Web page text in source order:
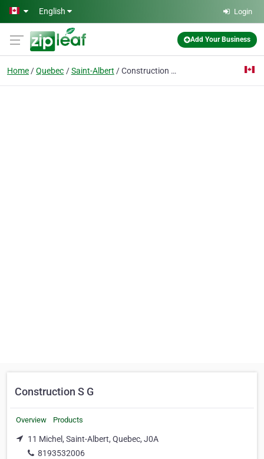
Skip to main content
English Login
Add Your Business
Home Quebec Saint-Albert Construction S G
Construction S G
Overview Products
11 Michel, Saint-Albert, Quebec, J0A
8193532006